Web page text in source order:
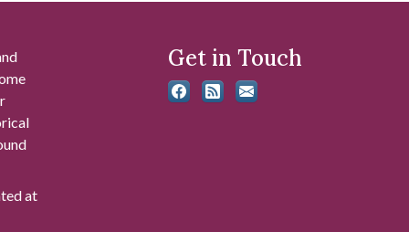
at
Get in Touch